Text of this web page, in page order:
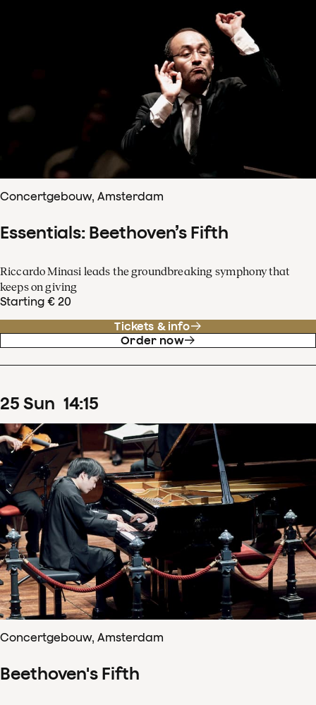
Concertgebouw, Amsterdam
Essentials: Beethoven’s Fifth
Riccardo Minasi leads the groundbreaking symphony that
keeps on giving
Starting € 20
Tickets & info
Order now
25 Sun 14:15
Concertgebouw, Amsterdam
Beethoven's Fifth